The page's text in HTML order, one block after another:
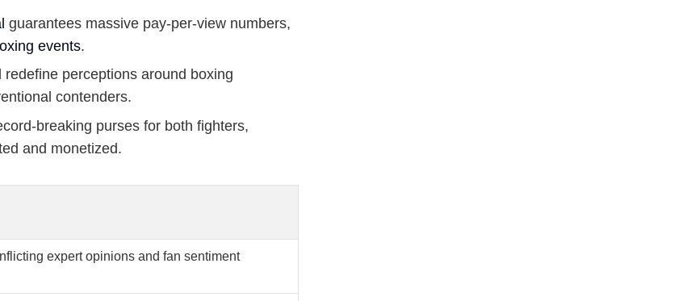
guarantees massive pay-per-view numbers,
events.
redefine perceptions around boxing
contenders.
breaking purses for both fighters,
and monetized.
expert opinions and fan sentiment